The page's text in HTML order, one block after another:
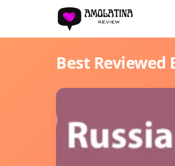
Best Reviewed